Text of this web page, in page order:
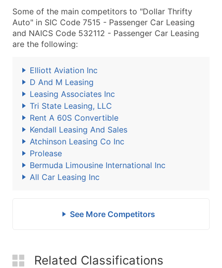
Some of the main competitors to "Dollar Thrifty
Auto" in SIC Code 7515 - Passenger Car Leasing
and NAICS Code 532112 - Passenger Car Leasing
are the following:
Elliott Aviation Inc
D And M Leasing
Leasing Associates Inc
Tri State Leasing, LLC
Rent A 60S Convertible
Kendall Leasing And Sales
Atchinson Leasing Co Inc
Prolease
Bermuda Limousine International Inc
All Car Leasing Inc
See More Competitors
Related Classifications